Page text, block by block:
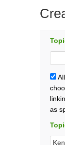
as